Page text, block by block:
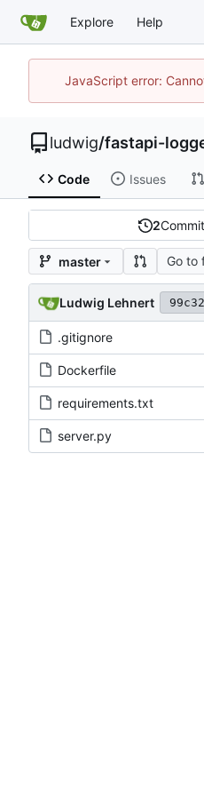
Explore Help
JavaScript error:
ludwig/fastapi-
Code Issues
2
master Go to
Ludwig Lehnert
.gitignore
Dockerfile
requirements.txt
server.py